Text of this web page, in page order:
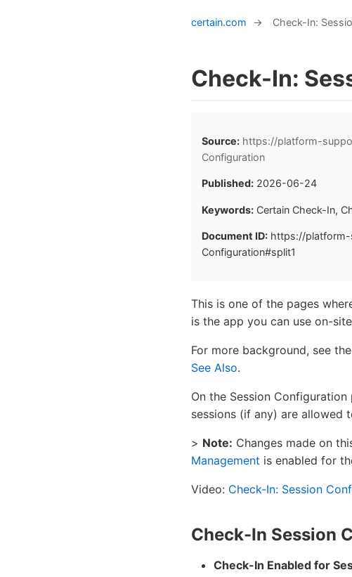
certain.com → Check-In:
Check-In:
Source: https://platform-
Configuration
Published: 2026-06-24
Keywords: Certain Check-In,
Document ID: https://platform-
Configuration#split1
This is one of the pages
is the app you can use on-
For more background, see
See Also.
On the Session
sessions (if any) are allowed
> Note: Changes made on
Management is enabled for
Video: Check-In: Session
Check-In Session
Check-In Enabled for